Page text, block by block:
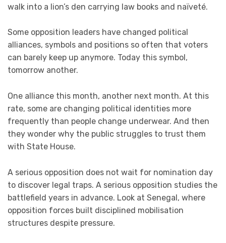
walk into a lion’s den carrying law books and naïveté.
Some opposition leaders have changed political
alliances, symbols and positions so often that voters
can barely keep up anymore. Today this symbol,
tomorrow another.
One alliance this month, another next month. At this
rate, some are changing political identities more
frequently than people change underwear. And then
they wonder why the public struggles to trust them
with State House.
A serious opposition does not wait for nomination day
to discover legal traps. A serious opposition studies the
battlefield years in advance. Look at Senegal, where
opposition forces built disciplined mobilisation
structures despite pressure.